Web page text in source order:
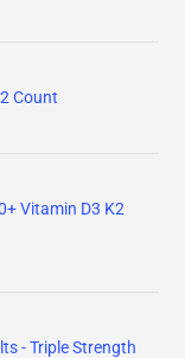
Count
Vitamin D3 K2
- Triple Strength